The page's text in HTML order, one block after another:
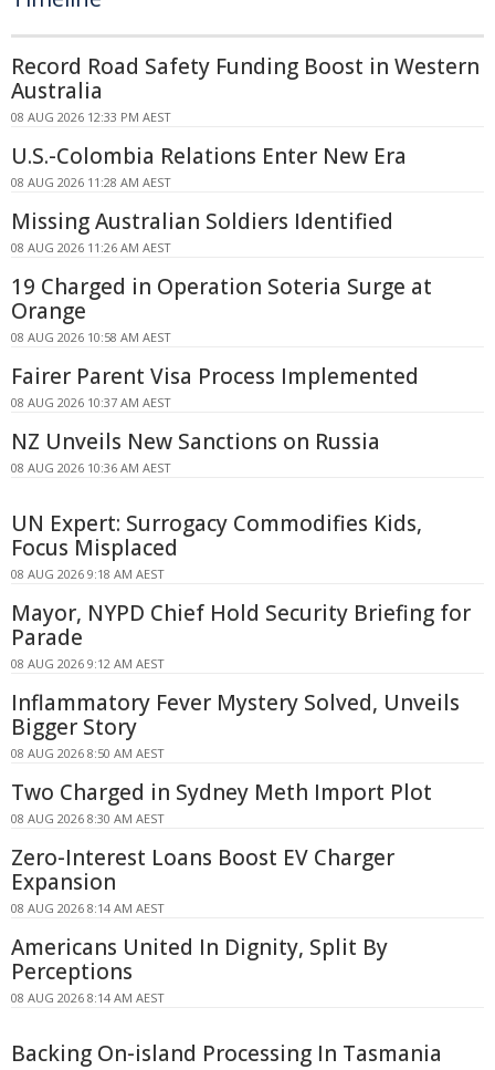
Record Road Safety Funding Boost in Western
Australia
08 AUG 2026 12:33 PM AEST
U.S.-Colombia Relations Enter New Era
08 AUG 2026 11:28 AM AEST
Missing Australian Soldiers Identified
08 AUG 2026 11:26 AM AEST
19 Charged in Operation Soteria Surge at
Orange
08 AUG 2026 10:58 AM AEST
Fairer Parent Visa Process Implemented
08 AUG 2026 10:37 AM AEST
NZ Unveils New Sanctions on Russia
08 AUG 2026 10:36 AM AEST
UN Expert: Surrogacy Commodifies Kids,
Focus Misplaced
08 AUG 2026 9:18 AM AEST
Mayor, NYPD Chief Hold Security Briefing for
Parade
08 AUG 2026 9:12 AM AEST
Inflammatory Fever Mystery Solved, Unveils
Bigger Story
08 AUG 2026 8:50 AM AEST
Two Charged in Sydney Meth Import Plot
08 AUG 2026 8:30 AM AEST
Zero-Interest Loans Boost EV Charger
Expansion
08 AUG 2026 8:14 AM AEST
Americans United In Dignity, Split By
Perceptions
08 AUG 2026 8:14 AM AEST
Backing On-island Processing In Tasmania